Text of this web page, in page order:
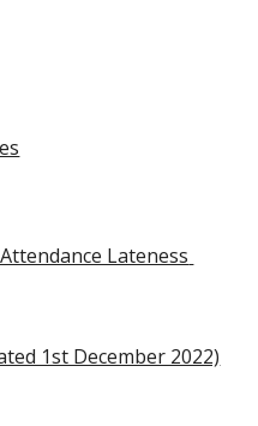
Lateness
1st December 2022)